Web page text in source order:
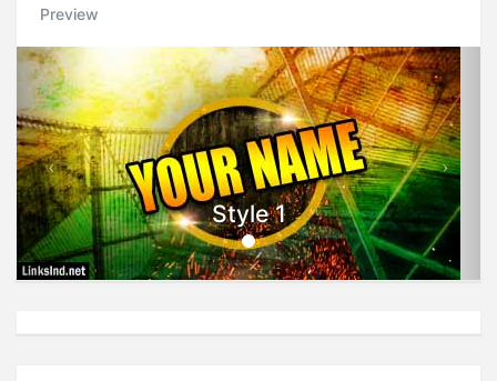
Preview
Style 1
Previous Next